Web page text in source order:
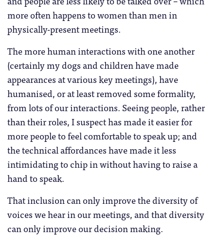
more often happens to women than men in
physically-present meetings.
The more human interactions with one another
(certainly my dogs and children have made
appearances at various key meetings), have
humanised, or at least removed some formality,
from lots of our interactions. Seeing people, rather
than their roles, I suspect has made it easier for
more people to feel comfortable to speak up; and
the technical affordances have made it less
intimidating to chip in without having to raise a
hand to speak.
That inclusion can only improve the diversity of
voices we hear in our meetings, and that diversity
can only improve our decision making.